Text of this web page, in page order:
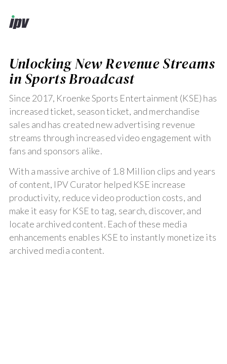
Unlocking New Revenue Streams
in Sports Broadcast
Since 2017, Kroenke Sports Entertainment (KSE) has
increased ticket, season ticket, and merchandise
sales and has created new advertising revenue
streams through increased video engagement with
fans and sponsors alike.
With a massive archive of 1.8 Million clips and years
of content, IPV Curator helped KSE increase
productivity, reduce video production costs, and
make it easy for KSE to tag, search, discover, and
locate archived content. Each of these media
enhancements enables KSE to instantly monetize its
archived media content.